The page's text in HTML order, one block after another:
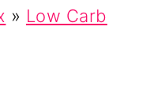
» Low Carb